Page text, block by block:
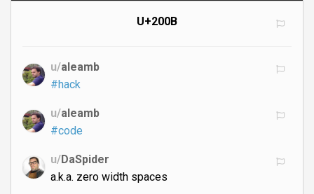
U+200B
u/aleamb
#hack
u/aleamb
#code
u/DaSpider
a.k.a. zero width spaces